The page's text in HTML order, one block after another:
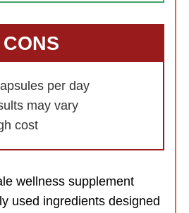
CONS
per day
may vary
cost
wellness supplement
used ingredients designed